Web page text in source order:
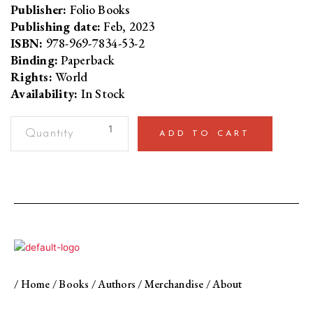
Publisher: Folio Books
Publishing date: Feb, 2023
ISBN: 978-969-7834-53-2
Binding: Paperback
Rights: World
Availability: In Stock
of
quantity
ADD TO CART
/Home/Books /Authors/Merchandise/About